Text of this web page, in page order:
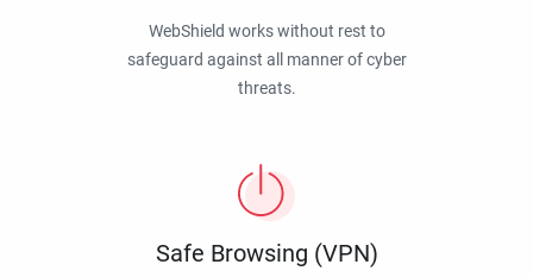
WebShield works without rest to
safeguard against all manner of cyber
threats.
Safe Browsing (VPN)